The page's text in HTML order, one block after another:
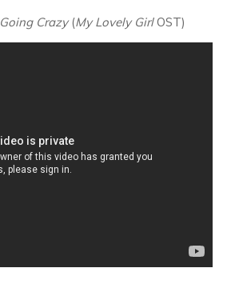
Going Crazy(My Lovely GirlOST)